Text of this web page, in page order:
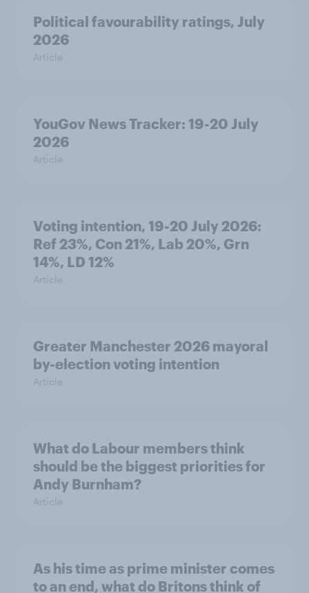
Political favourability ratings, July
2026
Article
YouGov News Tracker: 19-20 July
2026
Article
Voting intention, 19-20 July 2026:
Ref 23%, Con 21%, Lab 20%, Grn
14%, LD 12%
Article
Greater Manchester 2026 mayoral
by-election voting intention
Article
What do Labour members think
should be the biggest priorities for
Andy Burnham?
Article
As his time as prime minister comes
to an end, what do Britons think of